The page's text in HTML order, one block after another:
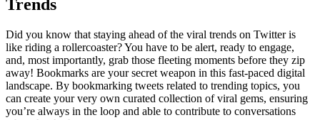
Trends
Did you know that staying ahead of the viral trends on Twitter is
like riding a rollercoaster? You have to be alert, ready to engage,
and, most importantly, grab those fleeting moments before they zip
away! Bookmarks are your secret weapon in this fast-paced digital
landscape. By bookmarking tweets related to trending topics, you
can create your very own curated collection of viral gems, ensuring
you’re always in the loop and able to contribute to conversations